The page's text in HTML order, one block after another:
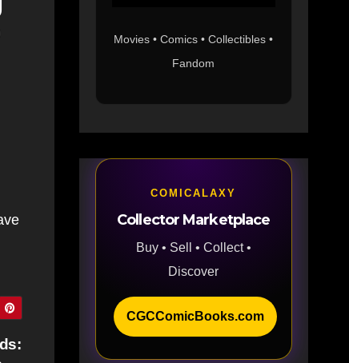
Movies • Comics • Collectibles •
Fandom
COMICALAXY
Collector Marketplace
Buy • Sell • Collect •
Discover
CGCComicBooks.com